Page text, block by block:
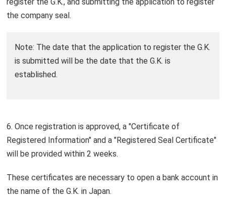
the company seal.
Note: The date that the application to register the G.K.
is submitted will be the date that the G.K. is
established.
6. Once registration is approved, a "Certificate of
Registered Information" and a "Registered Seal Certificate"
will be provided within 2 weeks.
These certificates are necessary to open a bank account in
the name of the G.K. in Japan.